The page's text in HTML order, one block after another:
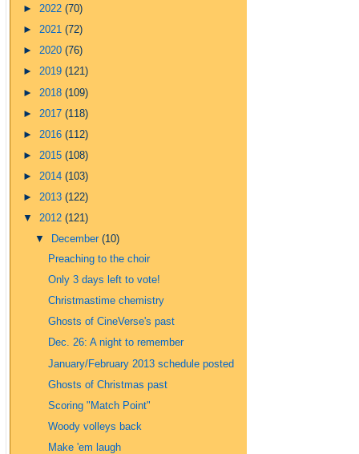
► 2022 (70)
► 2021 (72)
► 2020 (76)
► 2019 (121)
► 2018 (109)
► 2017 (118)
► 2016 (112)
► 2015 (108)
► 2014 (103)
► 2013 (122)
▼ 2012 (121)
▼
December(10)
Preaching to the choir
Only 3 days left to vote!
Christmastime chemistry
Ghosts of CineVerse's past
Dec. 26: A night to remember
January/February 2013 schedule posted
Ghosts of Christmas past
Scoring "Match Point"
Woody volleys back
Make 'em laugh